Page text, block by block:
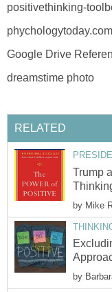
positivethinking-
phychologytoday.com
Google Drive
dreamstime photo
RELATED
Trump
by Mike
by